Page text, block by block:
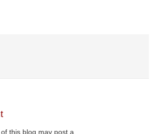
this blog may post a